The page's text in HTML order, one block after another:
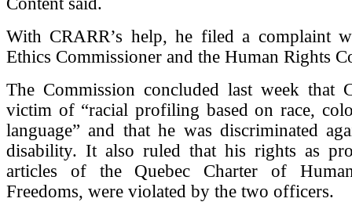
With CRARR’s help, he filed a complaint
Ethics Commissioner and the Human Rights
The Commission concluded last week that
victim of “racial profiling based on race,
language” and that he was discriminated
disability. It also ruled that his rights as
articles of the Quebec Charter of
Freedoms, were violated by the two officers.